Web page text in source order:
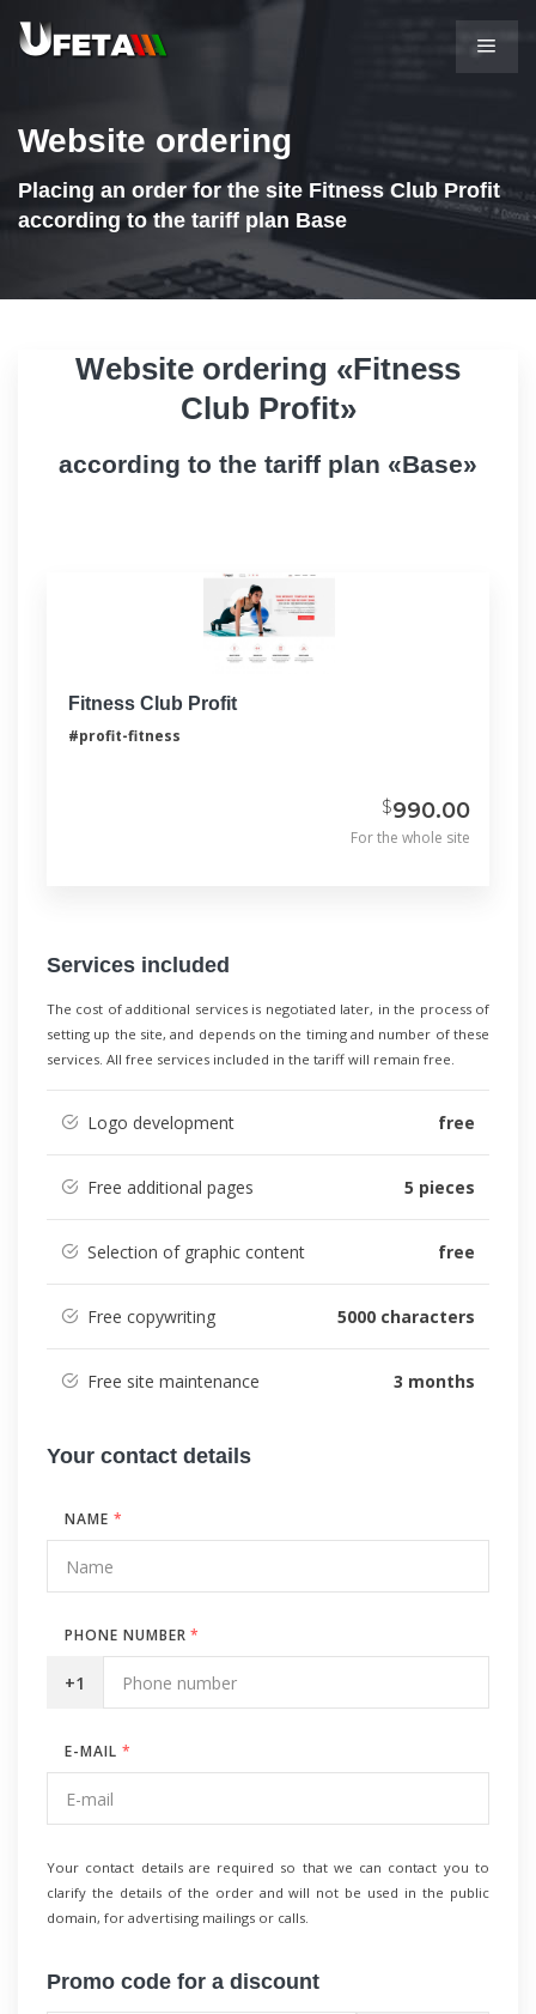
Website ordering
Placing an order for the site Fitness Club Profit
according to the tariff plan Base
Website ordering «Fitness
Club Profit»
according to the tariff plan «Base»
Fitness Club Profit
#profit-fitness
$990.00
For the whole site
Services included
The cost of additional services is negotiated later, in the process of
setting up the site, and depends on the timing and number of these
services. All free services included in the tariff will remain free.
Logo development free
Free additional pages 5 pieces
Selection of graphic content free
Free copywriting 5000 characters
Free site maintenance 3 months
Your contact details
NAME *
PHONE NUMBER*
+1
E-MAIL *
Your contact details are required so that we can contact you to
clarify the details of the order and will not be used in the public
domain, for advertising mailings or calls.
Promo code for a discount